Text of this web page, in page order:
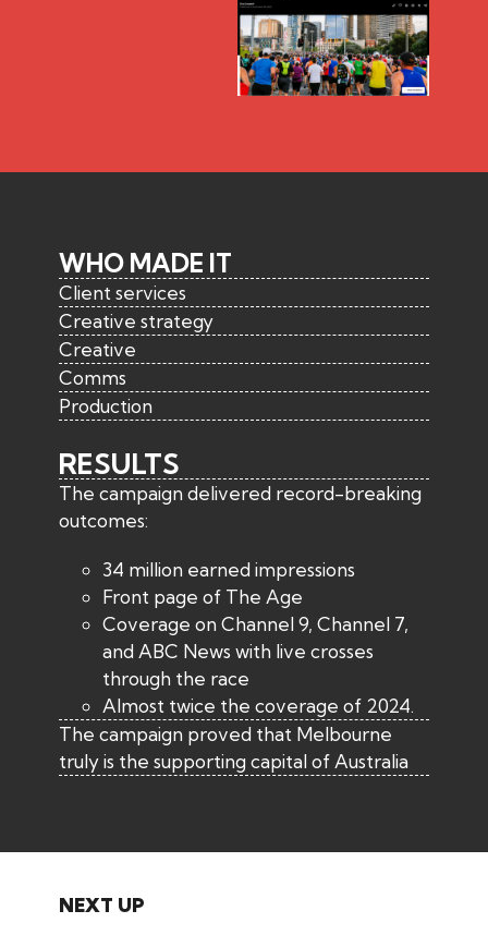
WHO MADE IT
Client services
Creative strategy
Creative
Comms
Production
RESULTS
The campaign delivered record-breaking
outcomes:
34 million earned impressions
Front page of The Age
Coverage on Channel 9, Channel 7,
and ABC News with live crosses
through the race
Almost twice the coverage of 2024.
The campaign proved that Melbourne
truly is the supporting capital of Australia
NEXT UP